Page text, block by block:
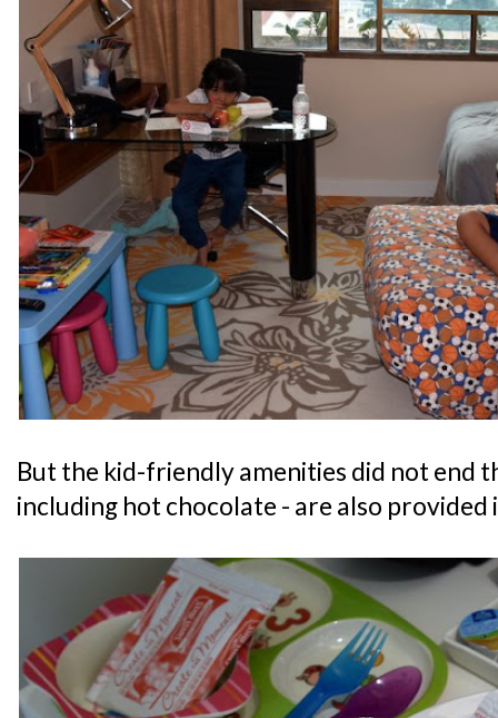
But the kid-friendly amenities did not end
including hot chocolate - are also provided